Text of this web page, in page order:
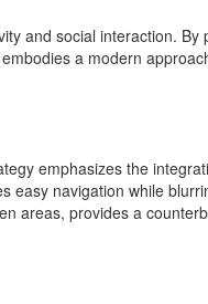
and social interaction. By
a modern
emphasizes the
easy navigation while
areas, provides a